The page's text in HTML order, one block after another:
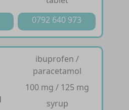
0792 640 973
ibuprofen /
paracetamol
100 mg / 125 mg
syrup